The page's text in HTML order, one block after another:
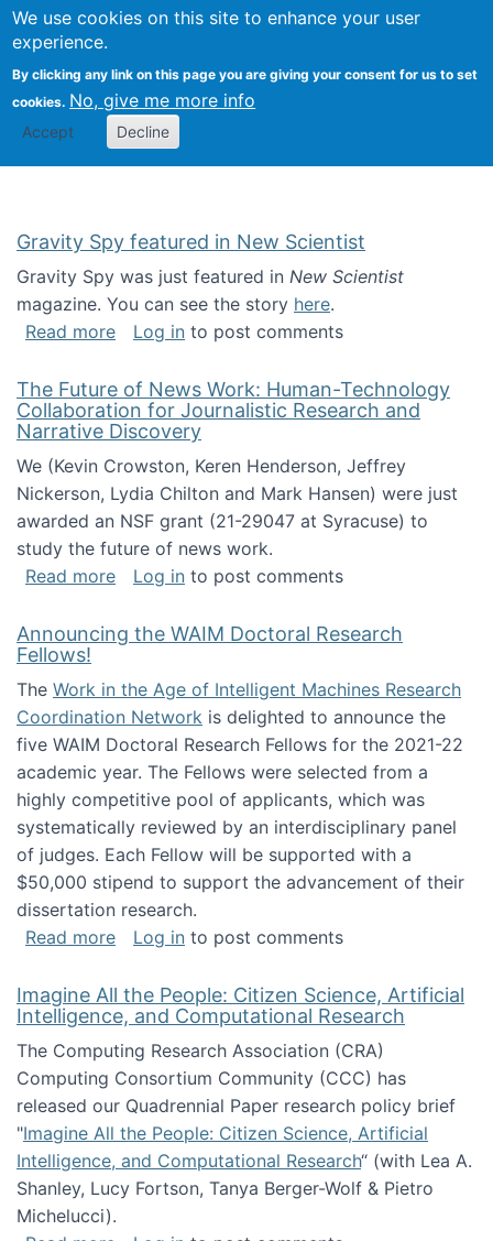
We use cookies on this site to enhance your user
experience.
By clicking any link on this page you are giving your consent for us to set
cookies. No, give me more info
Accept Decline
Search
Kevin Crowston
Gravity Spy featured in New Scientist
Gravity Spy was just featured in New Scientist
magazine. You can see the story here.
Read moreabout Gravity Spy featured in New Scientist
Log in to post comments
The Future of News Work: Human-Technology
Collaboration for Journalistic Research and
Narrative Discovery
We (Kevin Crowston, Keren Henderson, Jeffrey
Nickerson, Lydia Chilton and Mark Hansen) were just
awarded an NSF grant (21-29047 at Syracuse) to
study the future of news work.
Read moreabout The Future of News Work: Human-
Log in to post comments
Announcing the WAIM Doctoral Research
Fellows!
The Work in the Age of Intelligent Machines Research
Coordination Network is delighted to announce the
five WAIM Doctoral Research Fellows for the 2021-22
academic year. The Fellows were selected from a
highly competitive pool of applicants, which was
systematically reviewed by an interdisciplinary panel
of judges. Each Fellow will be supported with a
$50,000 stipend to support the advancement of their
dissertation research.
Read moreabout Announcing the WAIM Doctoral
Log in to post comments
Imagine All the People: Citizen Science, Artificial
Intelligence, and Computational Research
The Computing Research Association (CRA)
Computing Consortium Community (CCC) has
released our Quadrennial Paper research policy brief
"Imagine All the People: Citizen Science, Artificial
Intelligence, and Computational Research“ (with Lea A.
Shanley, Lucy Fortson, Tanya Berger-Wolf & Pietro
Michelucci).